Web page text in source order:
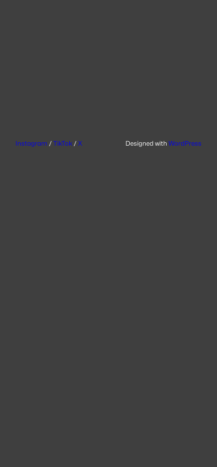
Instagram /TikTok /X Designed with WordPress